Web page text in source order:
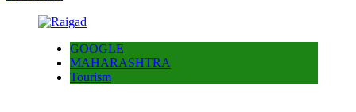
GOOGLE
MAHARASHTRA
Tourism